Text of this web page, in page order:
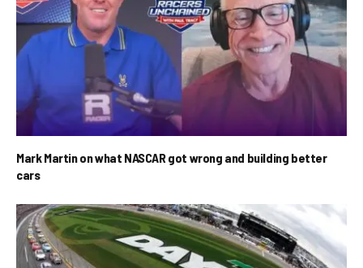
Mark Martin on what NASCAR got wrong and building better
cars